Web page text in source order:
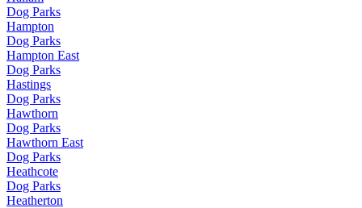
Dog Parks
Hampton
Dog Parks
Hampton East
Dog Parks
Hastings
Dog Parks
Hawthorn
Dog Parks
Hawthorn East
Dog Parks
Heathcote
Dog Parks
Heatherton